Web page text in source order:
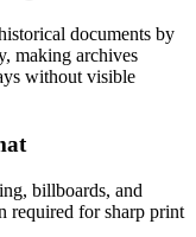
documents by
making archives
without visible
billboards, and
required for sharp print